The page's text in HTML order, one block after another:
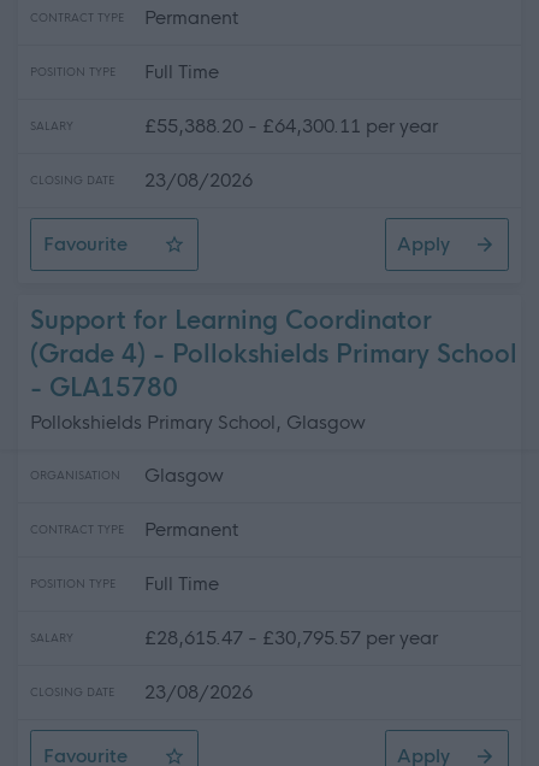
CONTRACT TYPE Permanent
POSITION TYPE Full Time
SALARY £55,388.20 - £64,300.11 per year
CLOSING DATE 23/08/2026
Favourite
Programme Manager (Green Network)
Apply
Support for Learning Coordinator
(Grade 4) - Pollokshields Primary School
- GLA15780
Pollokshields Primary School, Glasgow
ORGANISATION Glasgow
CONTRACT TYPE Permanent
POSITION TYPE Full Time
SALARY £28,615.47 - £30,795.57 per year
CLOSING DATE 23/08/2026
Favourite Apply